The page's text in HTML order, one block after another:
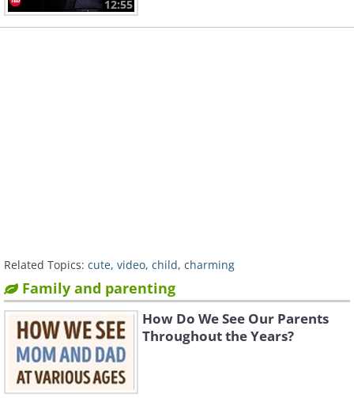
12:55
Related Topics: cute, video, child, charming
Family and parenting
How Do We See Our Parents
Throughout the Years?